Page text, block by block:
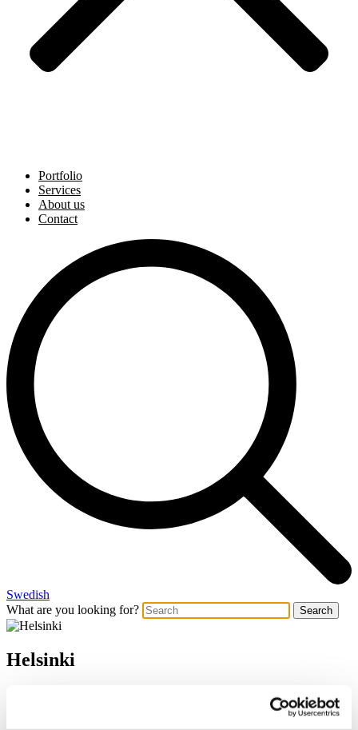
Portfolio
Services
About us
Contact
Swedish
What are you looking for?
Search
Helsinki